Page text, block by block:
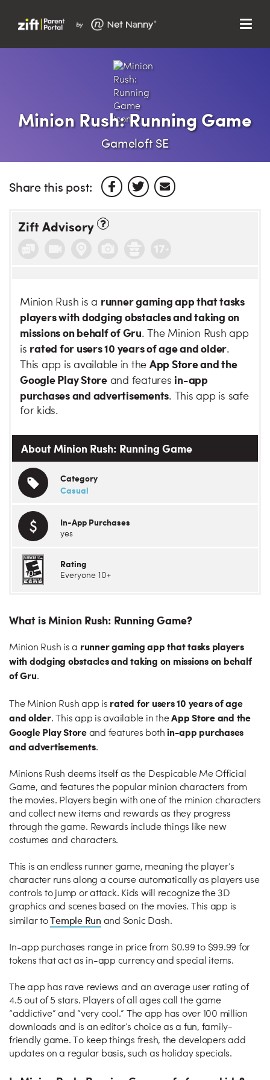
Support
Menu
Minion Rush: Running Game
Gameloft SE
Share this post:
Zift Advisory
Minion Rush is a runner gaming app that tasks
players with dodging obstacles and taking on
missions on behalf of Gru. The Minion Rush app
is rated for users 10 years of age and older.
This app is available in the App Store and the
Google Play Storeand featuresin-app
purchases and advertisements. This app is safe
for kids.
About Minion Rush: Running Game
Category
Casual
In-App Purchases
yes
Rating
Everyone 10+
What is Minion Rush: Running Game?
Minion Rush is a runner gaming app that tasks players
with dodging obstacles and taking on missions on behalf
of Gru.
The Minion Rush app is rated for users 10 years of age
and older. This app is available in theApp Store and the
Google Play Storeand features both in-app purchases
and advertisements.
Minions Rush deems itself as the Despicable Me Official
Game, and features the popular minion characters from
the movies. Players begin with one of the minion characters
and collect new items and rewards as they progress
through the game. Rewards include things like new
costumes and characters.
This is an endless runner game, meaning the player’s
character runs along a course automatically as players use
controls to jump or attack. Kids will recognize the 3D
graphics and scenes based on the movies. This app is
similar to Temple Run and Sonic Dash.
In-app purchases range in price from $0.99 to $99.99 for
tokens that act as in-app currency and special items.
The app has rave reviews and an average user rating of
4.5 out of 5 stars. Players of all ages call the game
“addictive” and “very cool.” The app has over 100 million
downloads and is an editor’s choice as a fun, family-
friendly game. To keep things fresh, the developers add
updates on a regular basis, such as holiday specials.